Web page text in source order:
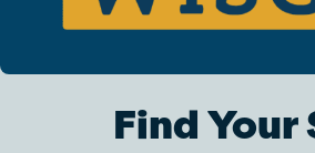
Find Your